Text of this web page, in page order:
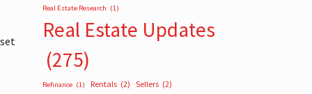
Real Estate Research (1)
Real Estate Updates
(275)
Refinance (1) Rentals (2) Sellers (2)